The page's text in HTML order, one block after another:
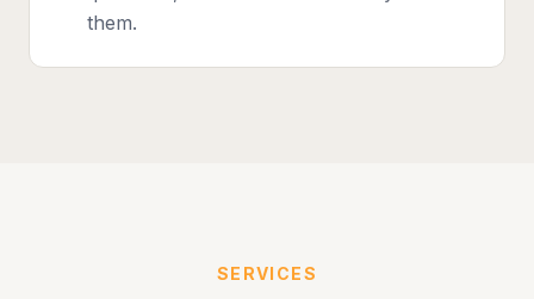
them.
SERVICES